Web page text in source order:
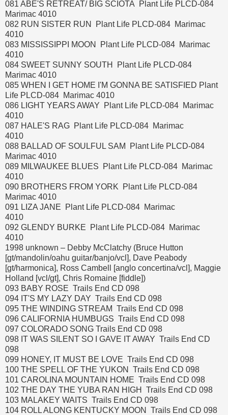
081 ABE'S RETREAT/ BIG SCIOTA Plant Life PLCD-084
Marimac 4010
082 RUN SISTER RUN Plant Life PLCD-084 Marimac
4010
083 MISSISSIPPI MOON Plant Life PLCD-084 Marimac
4010
084 SWEET SUNNY SOUTH Plant Life PLCD-084
Marimac 4010
085 WHEN I GET HOME I'M GONNA BE SATISFIED Plant
Life PLCD-084 Marimac 4010
086 LIGHT YEARS AWAY Plant Life PLCD-084 Marimac
4010
087 HALE'S RAG Plant Life PLCD-084 Marimac
4010
088 BALLAD OF SOULFUL SAM Plant Life PLCD-084
Marimac 4010
089 MILWAUKEE BLUES Plant Life PLCD-084 Marimac
4010
090 BROTHERS FROM YORK Plant Life PLCD-084
Marimac 4010
091 LIZA JANE Plant Life PLCD-084 Marimac
4010
092 GLENDY BURKE Plant Life PLCD-084 Marimac
4010
1998 unknown – Debby McClatchy (Bruce Hutton
[gt/mandolin/oahu guitar/banjo/vcl], Dave Peabody
[gt/harmonica], Ross Cambell [anglo concertina/vcl], Maggie
Holland [vcl/gt], Chris Romaine [fiddle])
093 BABY ROSE Trails End CD 098
094 IT'S MY LAZY DAY Trails End CD 098
095 THE WINDING STREAM Trails End CD 098
096 CALIFORNIA HUMBUGS Trails End CD 098
097 COLORADO SONG Trails End CD 098
098 IT WAS SILENT SO I GAVE IT AWAY Trails End CD
098
099 HONEY, IT MUST BE LOVE Trails End CD 098
100 THE SPELL OF THE YUKON Trails End CD 098
101 CAROLINA MOUNTAIN HOME Trails End CD 098
102 THE DAY THE YUBA RAN HIGH Trails End CD 098
103 MALAKEY WAITS Trails End CD 098
104 ROLL ALONG KENTUCKY MOON Trails End CD 098